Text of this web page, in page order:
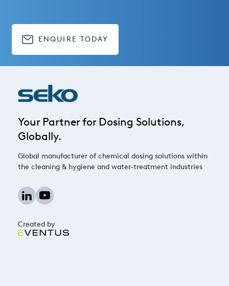
ENQUIRE TODAY
Your Partner for Dosing Solutions,
Globally.
Global manufacturer of chemical dosing solutions within
the cleaning & hygiene and water-treatment industries
Created by